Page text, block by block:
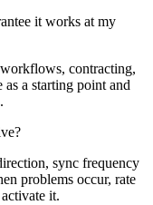
it works at my
contracting,
a starting point and
sync frequency
problems occur, rate
it.